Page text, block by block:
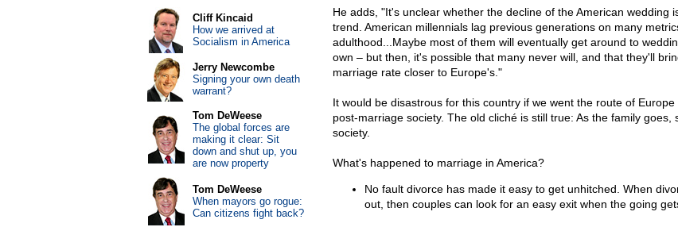
He adds, "It's unclear whether the decline of the American wedding
trend. American millennials lag previous generations on many
adulthood...Maybe most of them will eventually get around to
own – but then, it's possible that many never will, and that they'll
marriage rate closer to Europe's."
It would be disastrous for this country if we went the route of Europe
post-marriage society. The old cliché is still true: As the family goes,
society.
What's happened to marriage in America?
No fault divorce has made it easy to get unhitched. When
out, then couples can look for an easy exit when the going
Cliff Kincaid
How we arrived at
Socialism in America
Jerry Newcombe
Signing your own death
warrant?
Tom DeWeese
The global forces are
making it clear: Sit
down and shut up, you
are now property
Tom DeWeese
When mayors go rogue:
Can citizens fight back?